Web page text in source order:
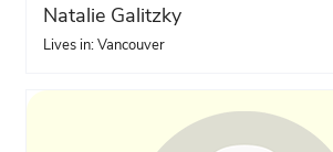
Natalie Galitzky
Lives in: Vancouver